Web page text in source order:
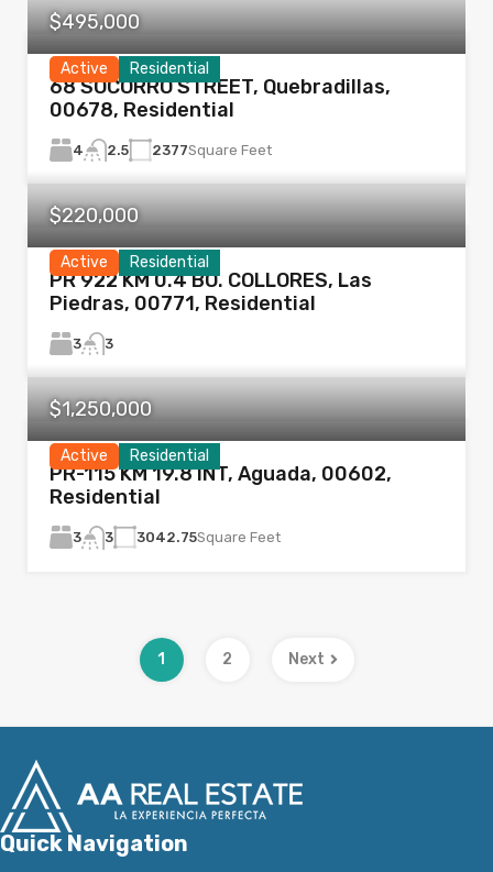
Active Residential
$495,000
68 SOCORRO STREET, Quebradillas,
00678, Residential
4 2.5 2377Square Feet
Active Residential
$220,000
PR 922 KM 0.4 BO. COLLORES, Las
Piedras, 00771, Residential
3 3
Active Residential
$1,250,000
PR-115 KM 19.8 INT, Aguada, 00602,
Residential
3 3 3042.75Square Feet
1 2 Next
Quick Navigation